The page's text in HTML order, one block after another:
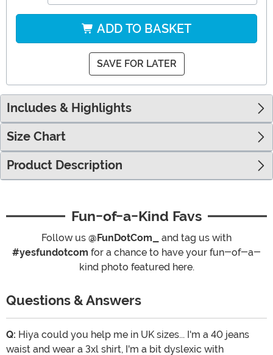
ADD TO BASKET
SAVE FOR LATER
Includes & Highlights
Size Chart
Product Description
Fun-of-a-Kind Favs
Follow us @FunDotCom_
and tag us with
#yesfundotcom for a chance to have your fun-of-a-
kind photo featured here.
Questions & Answers
Q: Hiya could you help me in UK sizes... I'm a 40 jeans
waist and wear a 3xl shirt, I'm a bit dyslexic with